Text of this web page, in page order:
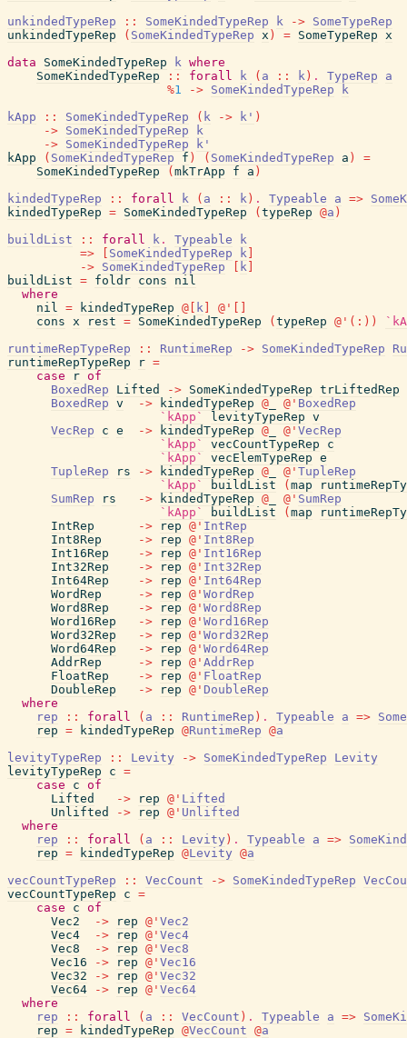
unkindedTypeRep
:: SomeKindedTypeRep k -> SomeTypeRep
unkindedTypeRep
( SomeKindedTypeRep x ) = SomeTypeRep x
data
SomeKindedTypeRep k where
SomeKindedTypeRep
:: forall k ( a :: k ) . TypeRep
a
%1 -> SomeKindedTypeRep
k
kApp
:: SomeKindedTypeRep ( k -> k' )
-> SomeKindedTypeRep
k
-> SomeKindedTypeRep
k'
kApp
( SomeKindedTypeRep f ) ( SomeKindedTypeRep a )
=
SomeKindedTypeRep
( mkTrApp f a )
kindedTypeRep
:: forall k ( a :: k ) . Typeable a =>
kindedTypeRep = SomeKindedTypeRep ( typeRep @a )
buildList
:: forall k . Typeable
k
=>
SomeKindedTypeRep k
-> SomeKindedTypeRep k
buildList = foldr cons
nil
where
nil = kindedTypeRep @ k @ '
cons x rest = SomeKindedTypeRep ( typeRep @ ' ( : ) )
runtimeRepTypeRep
:: RuntimeRep -> SomeKindedTypeRep
runtimeRepTypeRep
r =
case
r of
BoxedRep
Lifted -> SomeKindedTypeRep trLiftedRep
BoxedRep v -> kindedTypeRep @ @ ' BoxedRep
`kApp`
levityTypeRep v
VecRep
c e -> kindedTypeRep @ @ ' VecRep
`kApp`
vecCountTypeRep
c
`kApp`
vecElemTypeRep e
TupleRep
rs -> kindedTypeRep @ @ ' TupleRep
`kApp`
buildList ( map
SumRep
rs -> kindedTypeRep @ @ ' SumRep
`kApp`
buildList ( map
IntRep
-> rep @ ' IntRep
Int8Rep
-> rep @ ' Int8Rep
Int16Rep
-> rep @ ' Int16Rep
Int32Rep
-> rep @ ' Int32Rep
Int64Rep
-> rep @ ' Int64Rep
WordRep
-> rep @ ' WordRep
Word8Rep
-> rep @ ' Word8Rep
Word16Rep
-> rep @ ' Word16Rep
Word32Rep
-> rep @ ' Word32Rep
Word64Rep
-> rep @ ' Word64Rep
AddrRep
-> rep @ ' AddrRep
FloatRep
-> rep @ ' FloatRep
DoubleRep
-> rep @ ' DoubleRep
where
rep
:: forall ( a :: RuntimeRep ) . Typeable a =>
rep = kindedTypeRep @RuntimeRep @a
levityTypeRep
:: Levity -> SomeKindedTypeRep
Levity
levityTypeRep
c =
case
c of
Lifted
-> rep @ ' Lifted
Unlifted
-> rep @ ' Unlifted
where
rep
:: forall ( a :: Levity ) . Typeable a =>
rep = kindedTypeRep @Levity @a
vecCountTypeRep
:: VecCount -> SomeKindedTypeRep
vecCountTypeRep
c =
case
c of
Vec2
-> rep @ ' Vec2
Vec4
-> rep @ ' Vec4
Vec8
-> rep @ ' Vec8
Vec16
-> rep @ ' Vec16
Vec32
-> rep @ ' Vec32
Vec64
-> rep @ ' Vec64
where
rep
:: forall ( a :: VecCount ) . Typeable a =>
rep = kindedTypeRep @VecCount @a